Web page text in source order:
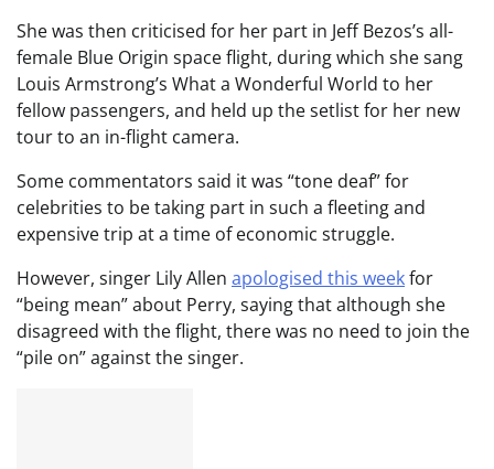
She was then criticised for her part in Jeff Bezos’s all-
female Blue Origin space flight, during which she sang
Louis Armstrong’s What a Wonderful World to her
fellow passengers, and held up the setlist for her new
tour to an in-flight camera.
Some commentators said it was “tone deaf” for
celebrities to be taking part in such a fleeting and
expensive trip at a time of economic struggle.
However, singer Lily Allen apologised this weekfor
“being mean” about Perry, saying that although she
disagreed with the flight, there was no need to join the
“pile on” against the singer.